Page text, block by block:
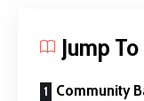
Jump To
Community